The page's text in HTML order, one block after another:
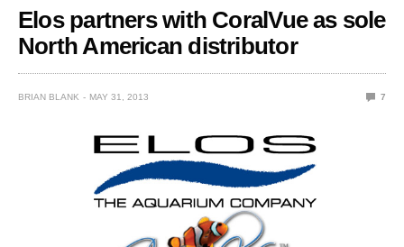
Elos partners with CoralVue as sole
North American distributor
BRIAN BLANK MAY 31, 2013 7